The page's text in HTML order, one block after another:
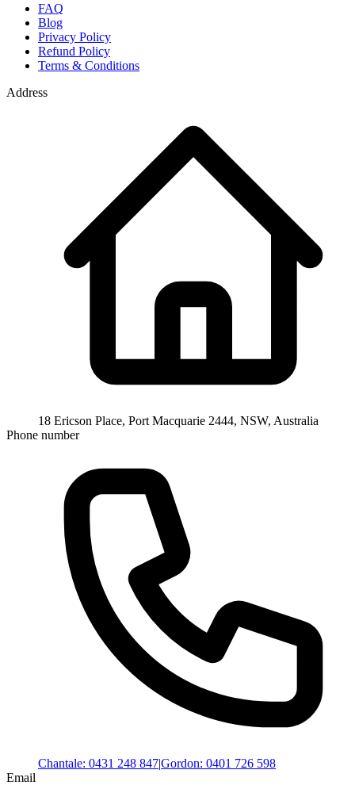
FAQ
Blog
Privacy Policy
Refund Policy
Terms & Conditions
Address
18 Ericson Place, Port Macquarie 2444, NSW, Australia
Phone number
Chantale: 0431 248 847|Gordon: 0401 726 598
Email